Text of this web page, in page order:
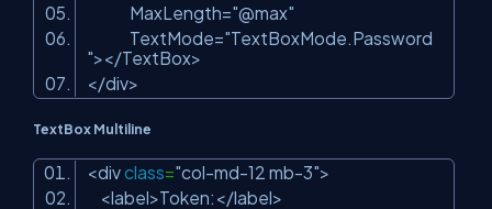
MaxLength="@max"
TextMode="TextBoxMode.Password
"></TextBox>
</div>
TextBox Multiline
<divclass="col-md-12 mb-3">
<label>Token:</label>